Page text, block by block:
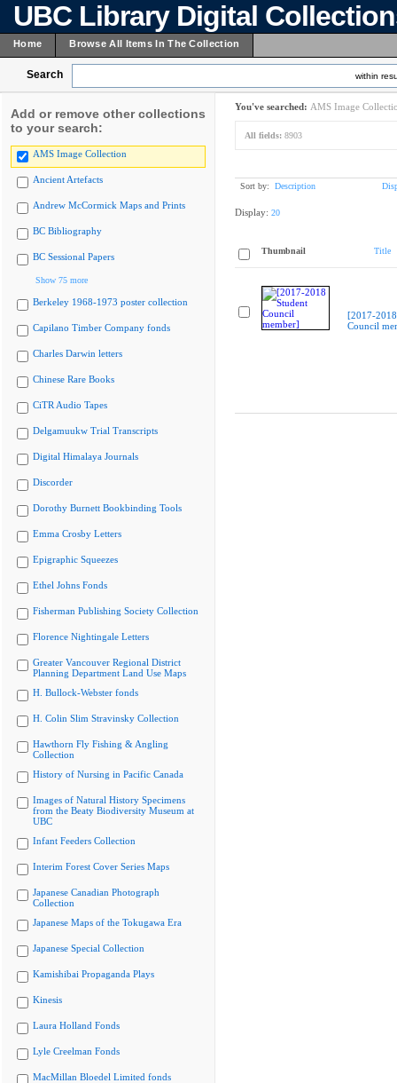
UBC Library Digital
Home Browse All Items In The Collection
Search within
Add or remove other collections
to your search:
AMS Image Collection
Ancient Artefacts
Andrew McCormick Maps and Prints
BC Bibliography
BC Sessional Papers
Show 75 more
Berkeley 1968-1973 poster collection
Capilano Timber Company fonds
Charles Darwin letters
Chinese Rare Books
CiTR Audio Tapes
Delgamuukw Trial Transcripts
Digital Himalaya Journals
Discorder
Dorothy Burnett Bookbinding Tools
Emma Crosby Letters
Epigraphic Squeezes
Ethel Johns Fonds
Fisherman Publishing Society Collection
Florence Nightingale Letters
Greater Vancouver Regional District
Planning Department Land Use Maps
H. Bullock-Webster fonds
H. Colin Slim Stravinsky Collection
Hawthorn Fly Fishing & Angling
Collection
History of Nursing in Pacific Canada
Images of Natural History Specimens
from the Beaty Biodiversity Museum at
UBC
Infant Feeders Collection
Interim Forest Cover Series Maps
Japanese Canadian Photograph
Collection
Japanese Maps of the Tokugawa Era
Japanese Special Collection
Kamishibai Propaganda Plays
Kinesis
Laura Holland Fonds
Lyle Creelman Fonds
MacMillan Bloedel Limited fonds
You've searched: AMS Image
All fields: 8903
Sort by: Description
Display: 20
Thumbnail Title
[2017-
Council